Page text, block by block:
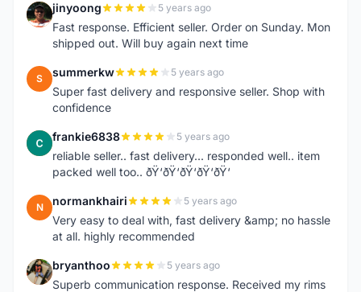
J jinyoong 5 years ago
Fast response. Efficient seller. Order on Sunday. Mon
shipped out. Will buy again next time
S summerkw 5 years ago
Super fast delivery and responsive seller. Shop with
confidence
F frankie6838 5 years ago
reliable seller.. fast delivery... responded well.. item
packed well too.. ðŸ‘ðŸ‘ðŸ‘ðŸ‘ðŸ‘
N normankhairi 5 years ago
Very easy to deal with, fast delivery &amp; no hassle
at all. highly recommended
B bryanthoo 5 years ago
Superb communication response. Received my rims